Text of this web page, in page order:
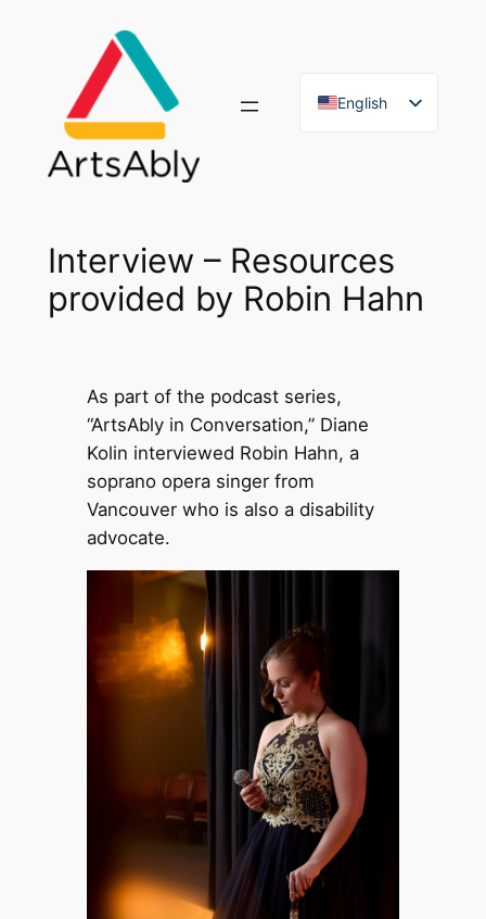
English
Interview – Resources
provided by Robin Hahn
As part of the podcast series,
“ArtsAbly in Conversation,” Diane
Kolin interviewed Robin Hahn, a
soprano opera singer from
Vancouver who is also a disability
advocate.